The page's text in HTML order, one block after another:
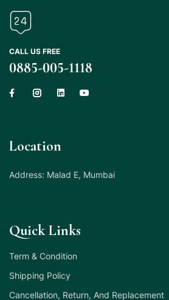
CALL US FREE
0885-005-1118
Location
Address: Malad E, Mumbai
Quick Links
Term & Condition
Shipping Policy
Cancellation, Return, And Replacement